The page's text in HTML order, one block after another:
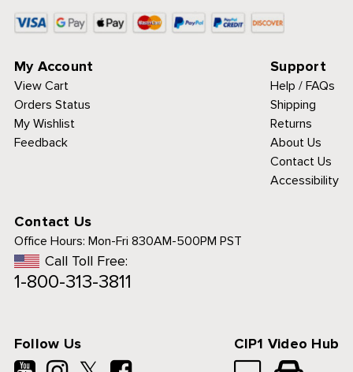
My Account
View Cart
Orders Status
My Wishlist
Feedback
Support
Help / FAQs
Shipping
Returns
About Us
Contact Us
Accessibility
Contact Us
Office Hours: Mon-Fri 830AM-500PM PST
Call Toll Free:
1-800-313-3811
Follow Us CIP1 Video Hub